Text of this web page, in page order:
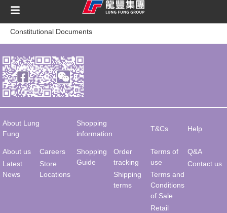
content
Constitutional Documents
About Lung
Fung
Shopping
information
T&Cs Help
About us
Latest
News
Careers
Store
Locations
Shopping
Guide
Order
tracking
Shipping
terms
Terms of
use
Terms and
Conditions
of Sale
Retail
Q&A
Contact us